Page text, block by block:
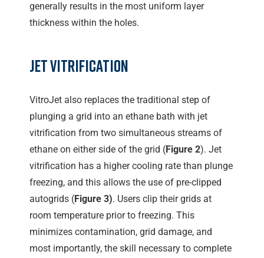
generally results in the most uniform layer
thickness within the holes.
Jet Vitrification
VitroJet also replaces the traditional step of
plunging a grid into an ethane bath with jet
vitrification from two simultaneous streams of
ethane on either side of the grid (Figure 2). Jet
vitrification has a higher cooling rate than plunge
freezing, and this allows the use of pre-clipped
autogrids (Figure 3). Users clip their grids at
room temperature prior to freezing. This
minimizes contamination, grid damage, and
most importantly, the skill necessary to complete